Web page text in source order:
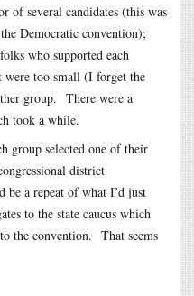
of several candidates (this was
Democratic convention);
who supported each
too small (I forget the
group. There were a
took a while.
group selected one of their
district
be a repeat of what I’d just
to the state caucus which
the convention. That seems